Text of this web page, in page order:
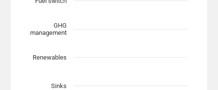
GHG
management
Renewables
Sinks